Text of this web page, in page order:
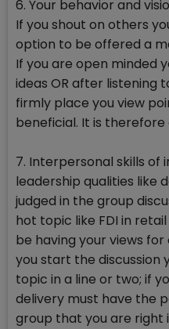
6. Your behavior and
If you shout on others
option to be offered a
If you are open minded
ideas OR after listening
firmly place you view
beneficial. It is
7. Interpersonal skills
leadership qualities like
judged in the group
hot topic like FDI in
be having your views
you start the discussion
topic in a line or two; if
delivery must have the
group that you are right